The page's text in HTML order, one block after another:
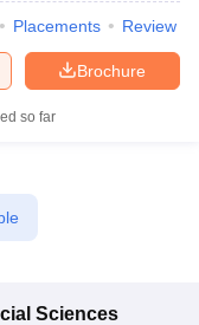
Placements Review
Brochure
so far
Sciences